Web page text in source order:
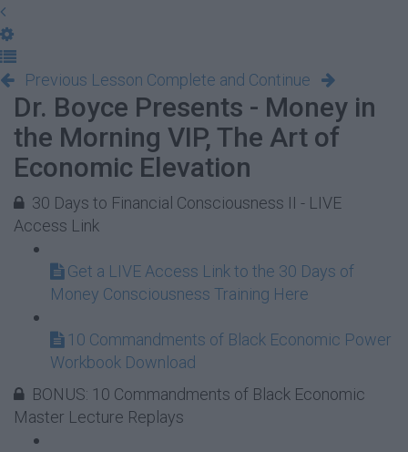
Previous Lesson Complete and Continue
Dr. Boyce Presents - Money in
the Morning VIP, The Art of
Economic Elevation
30 Days to Financial Consciousness II - LIVE
Access Link
Get a LIVE Access Link to the 30 Days of
Money Consciousness Training Here
10 Commandments of Black Economic Power
Workbook Download
BONUS: 10 Commandments of Black Economic
Master Lecture Replays